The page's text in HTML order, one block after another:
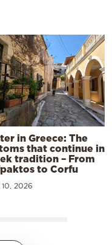
in Greece: The
that continue in
tradition – From
to Corfu
2026